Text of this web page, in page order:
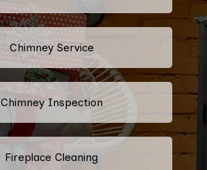
Chimney Service
Chimney Inspection
Fireplace Cleaning